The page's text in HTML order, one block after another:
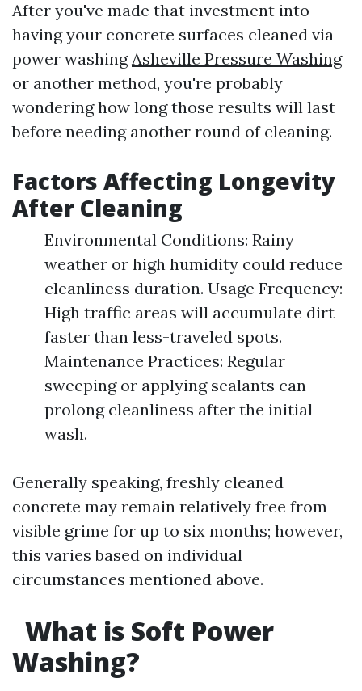
After you've made that investment into
having your concrete surfaces cleaned via
power washingAsheville Pressure Washing
or another method, you're probably
wondering how long those results will last
before needing another round of cleaning.
Factors Affecting Longevity
After Cleaning
Environmental Conditions: Rainy
weather or high humidity could reduce
cleanliness duration. Usage Frequency:
High traffic areas will accumulate dirt
faster than less-traveled spots.
Maintenance Practices: Regular
sweeping or applying sealants can
prolong cleanliness after the initial
wash.
Generally speaking, freshly cleaned
concrete may remain relatively free from
visible grime for up to six months; however,
this varies based on individual
circumstances mentioned above.
What is Soft Power
Washing?